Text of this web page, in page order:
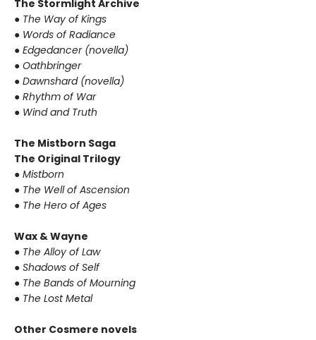
The Stormlight Archive
● The Way of Kings
● Words of Radiance
● Edgedancer (novella)
● Oathbringer
● Dawnshard (novella)
● Rhythm of War
● Wind and Truth
The Mistborn Saga
The Original Trilogy
● Mistborn
● The Well of Ascension
● The Hero of Ages
Wax & Wayne
● The Alloy of Law
● Shadows of Self
● The Bands of Mourning
● The Lost Metal
Other Cosmere novels